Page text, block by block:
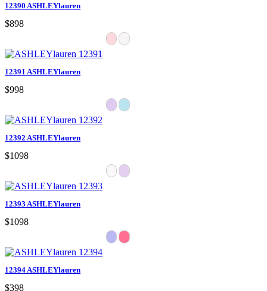
12390 ASHLEYlauren
$898
12391 ASHLEYlauren
$998
12392 ASHLEYlauren
$1098
12393 ASHLEYlauren
$1098
12394 ASHLEYlauren
$398